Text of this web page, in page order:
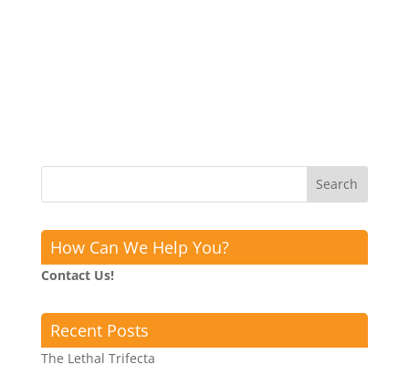
How Can We Help You?
Contact Us!
Recent Posts
The Lethal Trifecta